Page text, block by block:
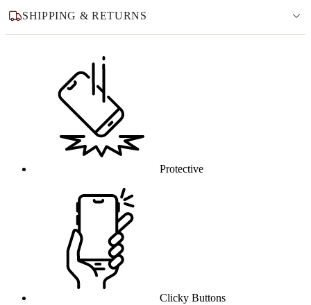
SHIPPING & RETURNS
Why this product
Protective
Clicky Buttons